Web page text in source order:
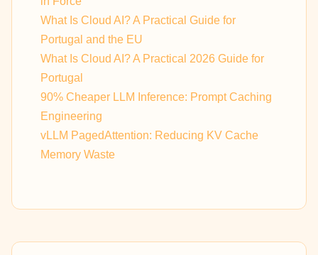
What Is Cloud AI? A Practical Guide for
Portugal and the EU
What Is Cloud AI? A Practical 2026 Guide for
Portugal
90% Cheaper LLM Inference: Prompt Caching
Engineering
vLLM PagedAttention: Reducing KV Cache
Memory Waste